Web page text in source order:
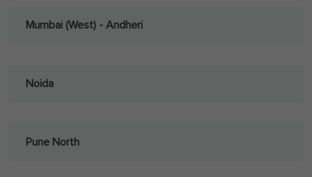
Mumbai (West) - Andheri
Noida
Pune North